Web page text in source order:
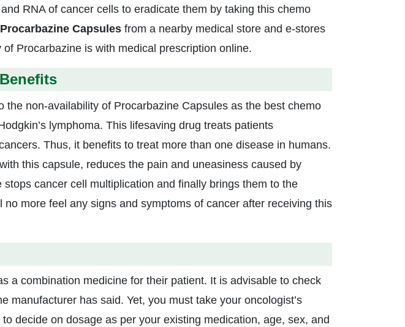
RNA of cancer cells to eradicate them by taking this chemo
Capsules from a nearby medical store and e-stores
Procarbazine is with medical prescription online.
the non-availability of Procarbazine Capsules as the best chemo
lymphoma. This lifesaving drug treats patients
Thus, it benefits to treat more than one disease in humans.
this capsule, reduces the pain and uneasiness caused by
cancer cell multiplication and finally brings them to the
more feel any signs and symptoms of cancer after receiving this
a combination medicine for their patient. It is advisable to check
manufacturer has said. Yet, you must take your oncologist’s
decide on dosage as per your existing medication, age, sex, and